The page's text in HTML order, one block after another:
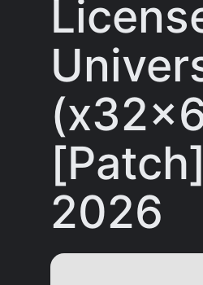
[Patch]
2026